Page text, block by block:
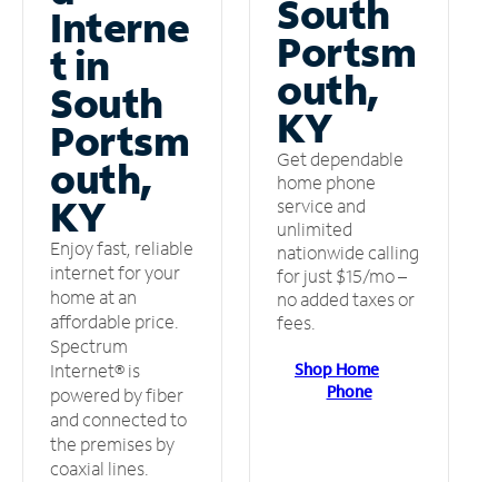
Interne
t in
South
Portsm
outh,
KY
Enjoy fast, reliable
internet for your
home at an
affordable price.
Spectrum
Internet® is
powered by fiber
and connected to
the premises by
coaxial lines.
South
Portsm
outh,
KY
Get dependable
home phone
service and
unlimited
nationwide calling
for just $15/mo –
no added taxes or
fees.
Shop Home
Phone